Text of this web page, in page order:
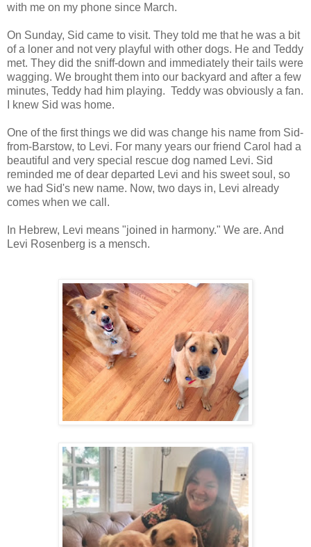
with me on my phone since March.
On Sunday, Sid came to visit. They told me that he was a bit
of a loner and not very playful with other dogs. He and Teddy
met. They did the sniff-down and immediately their tails were
wagging. We brought them into our backyard and after a few
minutes, Teddy had him playing. Teddy was obviously a fan.
I knew Sid was home.
One of the first things we did was change his name from Sid-
from-Barstow, to Levi. For many years our friend Carol had a
beautiful and very special rescue dog named Levi. Sid
reminded me of dear departed Levi and his sweet soul, so
we had Sid's new name. Now, two days in, Levi already
comes when we call.
In Hebrew, Levi means "joined in harmony." We are. And
Levi Rosenberg is a mensch.